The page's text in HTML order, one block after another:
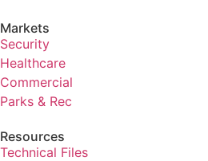
Markets
Security
Healthcare
Commercial
Parks & Rec
Resources
Technical Files